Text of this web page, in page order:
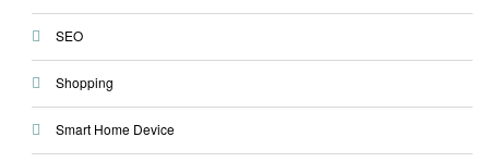
SEO
Shopping
Smart Home Device